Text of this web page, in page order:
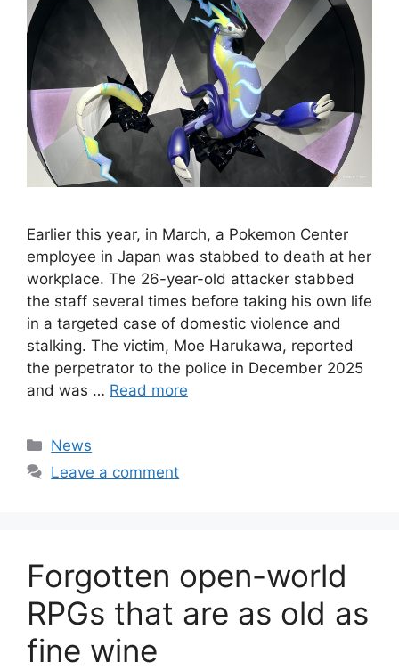
Earlier this year, in March, a Pokemon Center
employee in Japan was stabbed to death at her
workplace. The 26-year-old attacker stabbed
the staff several times before taking his own life
in a targeted case of domestic violence and
stalking. The victim, Moe Harukawa, reported
the perpetrator to the police in December 2025
and was … Read more
Categories
News
Leave a comment
Forgotten open-world
RPGs that are as old as
fine wine